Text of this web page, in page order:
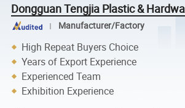
Dongguan Tengjia Plastic &
Manufacturer/Factory
High Repeat Buyers Choice
Years of Export Experience
Experienced Team
Exhibition Experience